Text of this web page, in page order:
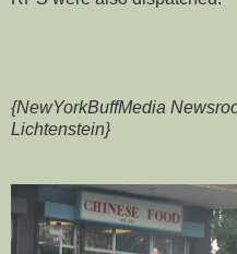
{NewYorkBuffMedia
Lichtenstein}